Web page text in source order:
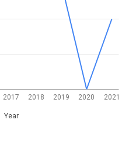
2017 2018 2019 2020 2021
Year